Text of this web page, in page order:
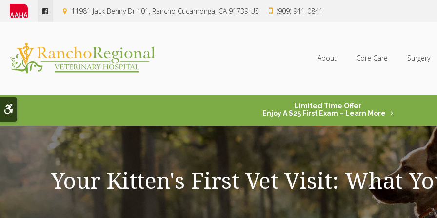
11981 Jack Benny Dr 101 Rancho Cucamonga CA 91739 US (909) 941-0841
About Core Care Surgery
Limited Time Offer
Enjoy A $25 First Exam – Learn More
Your Kitten's First Vet Visit: What